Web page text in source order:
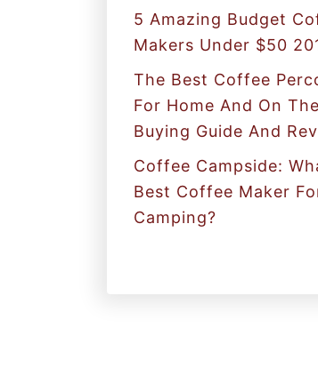
5 Amazing Budget
Makers Under $50
The Best Coffee
For Home And On
Buying Guide And
Coffee Campside:
Best Coffee Maker
Camping?